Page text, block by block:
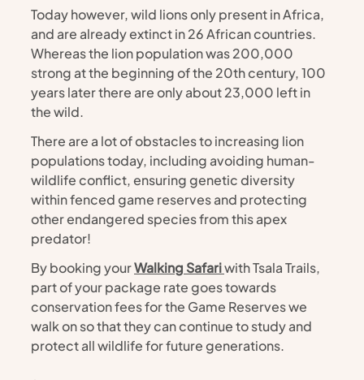
Today however, wild lions only present in Africa,
and are already extinct in 26 African countries.
Whereas the lion population was 200,000
strong at the beginning of the 20th century, 100
years later there are only about 23,000 left in
the wild.
There are a lot of obstacles to increasing lion
populations today, including avoiding human-
wildlife conflict, ensuring genetic diversity
within fenced game reserves and protecting
other endangered species from this apex
predator!
By booking your Walking Safari with Tsala Trails,
part of your package rate goes towards
conservation fees for the Game Reserves we
walk on so that they can continue to study and
protect all wildlife for future generations.